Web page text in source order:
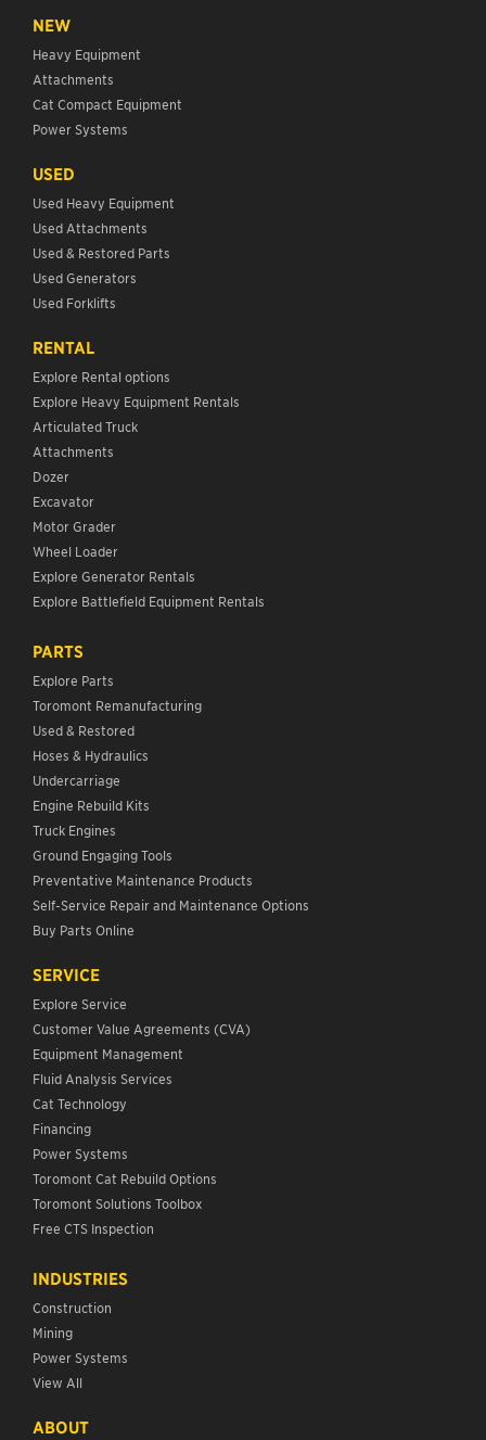
NEW
Heavy Equipment
Attachments
Cat Compact Equipment
Power Systems
USED
Used Heavy Equipment
Used Attachments
Used & Restored Parts
Used Generators
Used Forklifts
RENTAL
Explore Rental options
Explore Heavy Equipment Rentals
Articulated Truck
Attachments
Dozer
Excavator
Motor Grader
Wheel Loader
Explore Generator Rentals
Explore Battlefield Equipment Rentals
PARTS
Explore Parts
Toromont Remanufacturing
Used & Restored
Hoses & Hydraulics
Undercarriage
Engine Rebuild Kits
Truck Engines
Ground Engaging Tools
Preventative Maintenance Products
Self-Service Repair and Maintenance Options
Buy Parts Online
SERVICE
Explore Service
Customer Value Agreements (CVA)
Equipment Management
Fluid Analysis Services
Cat Technology
Financing
Power Systems
Toromont Cat Rebuild Options
Toromont Solutions Toolbox
Free CTS Inspection
INDUSTRIES
Construction
Mining
Power Systems
View All
ABOUT